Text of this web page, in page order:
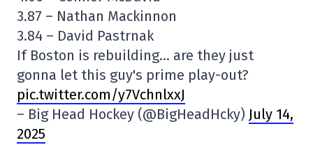
3.87 – Nathan Mackinnon
3.84 – David Pastrnak
If Boston is rebuilding… are they just
gonna let this guy's prime play-out?
pic.twitter.com/y7VchnlxxJ
– Big Head Hockey (@BigHeadHcky) July 14,
2025